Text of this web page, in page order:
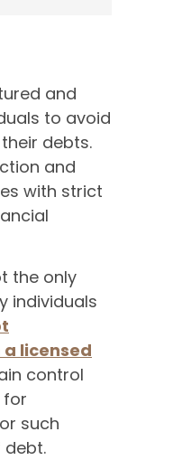
and
to avoid
debts.
and
with strict
the only
individuals
licensed
control
for
such
debt.